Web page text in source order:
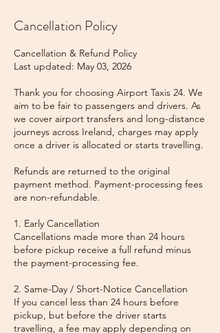
Cancellation Policy
Cancellation & Refund Policy
Last updated: May 03, 2026
Thank you for choosing Airport Taxis 24. We
aim to be fair to passengers and drivers. As
we cover airport transfers and long-distance
journeys across Ireland, charges may apply
once a driver is allocated or starts travelling.
Refunds are returned to the original
payment method. Payment-processing fees
are non-refundable.
1. Early Cancellation
Cancellations made more than 24 hours
before pickup receive a full refund minus
the payment-processing fee.
2. Same-Day / Short-Notice Cancellation
If you cancel less than 24 hours before
pickup, but before the driver starts
travelling, a fee may apply depending on